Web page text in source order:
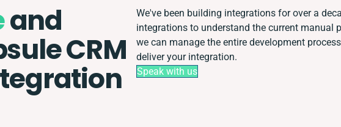
and
CRM
We've been building integrations for over a
integrations to understand the current manual
we can manage the entire development
deliver your integration.
Speak with us